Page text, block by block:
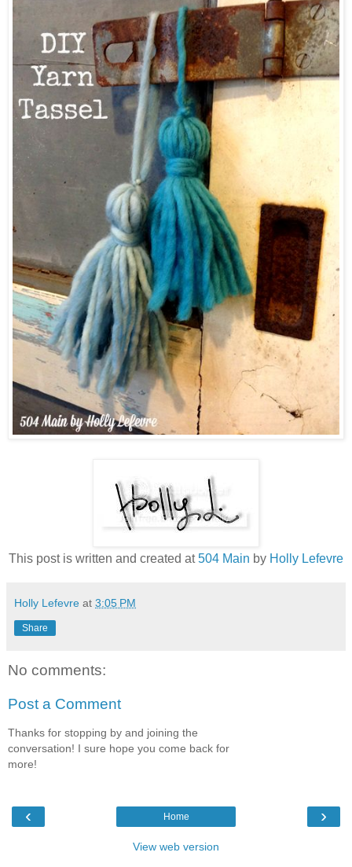
This post is written and created at504 Main by Holly Lefevre
Holly Lefevre at 3:05 PM
Share
No comments:
Post a Comment
Thanks for stopping by and joining the
conversation! I sure hope you come back for
more!
‹ ›
Home
View web version